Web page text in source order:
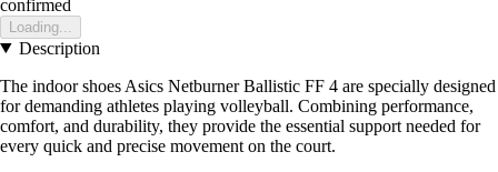
confirmed
Loading...
Description
The indoor shoes Asics Netburner Ballistic FF 4 are specially designed
for demanding athletes playing volleyball. Combining performance,
comfort, and durability, they provide the essential support needed for
every quick and precise movement on the court.